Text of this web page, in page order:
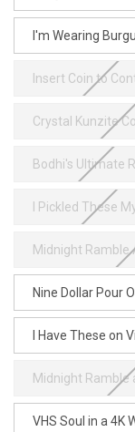
I'm Wearing
Insert Coin to
Crystal Kunzite
Bodhi's Ultimate
I Pickled These
Midnight Ramble
Nine Dollar Pour
I Have These on
Midnight Ramble
VHS Soul in a 4K